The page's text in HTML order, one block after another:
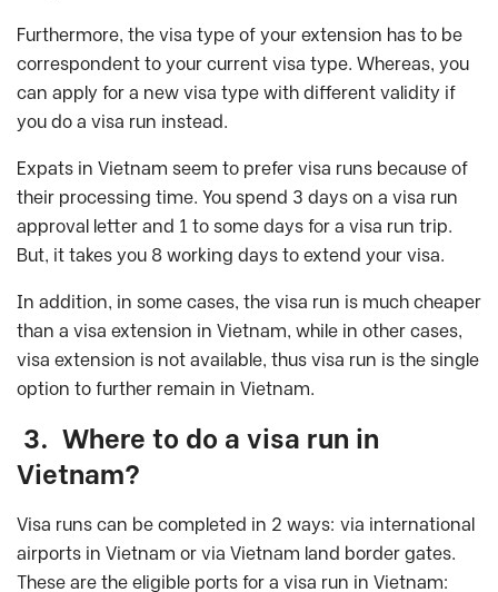
Furthermore, the visa type of your extension has to be
correspondent to your current visa type. Whereas, you
can apply for a new visa type with different validity if
you do a visa run instead.
Expats in Vietnam seem to prefer visa runs because of
their processing time. You spend 3 days on a visa run
approval letter and 1 to some days for a visa run trip.
But, it takes you 8 working days to extend your visa.
In addition, in some cases, the visa run is much cheaper
than a visa extension in Vietnam, while in other cases,
visa extension is not available, thus visa run is the single
option to further remain in Vietnam.
3. Where to do a visa run in
Vietnam?
Visa runs can be completed in 2 ways: via international
airports in Vietnam or via Vietnam land border gates.
These are the eligible ports for a visa run in Vietnam: